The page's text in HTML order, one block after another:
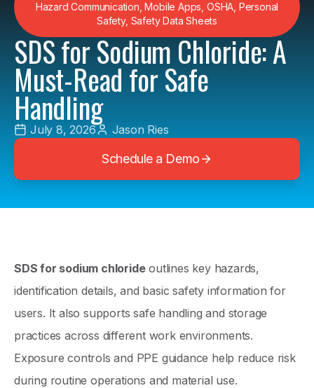
Hazard Communication ,Mobile Apps OSHA Personal
Safety, Safety Data Sheets
SDS for Sodium Chloride: A
Must-Read for Safe
Handling
July 8, 2026 Jason Ries
Schedule a Demo
SDS for sodium chlorideoutlines key hazards,
identification details, and basic safety information for
users. It also supports safe handling and storage
practices across different work environments.
Exposure controls and PPE guidance help reduce risk
during routine operations and material use.